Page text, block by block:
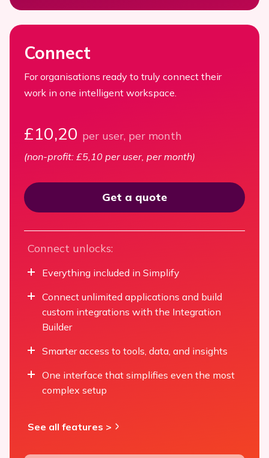
Connect
For organisations ready to truly connect their
work in one intelligent workspace.
£10,20 per user, per month
(non-profit: £5,10 per user, per month)
Get a quote
Connect unlocks:
Everything included in Simplify
Connect unlimited applications and build
custom integrations with the Integration
Builder
Smarter access to tools, data, and insights
One interface that simplifies even the most
complex setup
See all features >